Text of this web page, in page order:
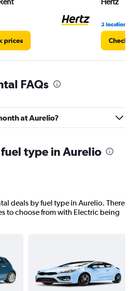
prices
3 locations
Check
FAQs
at Aurelio?
type in Aurelio
deals by fuel type in Aurelio. There
to choose from with Electric being